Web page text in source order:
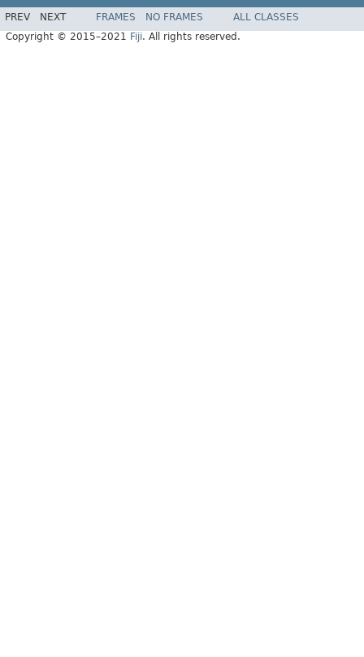
PREV NEXT FRAMES NO FRAMES
ALL CLASSES
Copyright © 2015–2021 Fiji. All rights reserved.